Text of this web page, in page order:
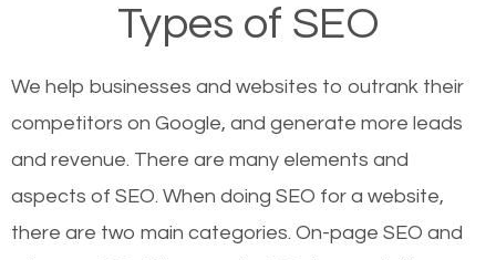
Types of SEO
We help businesses and websites to outrank their
competitors on Google, and generate more leads
and revenue. There are many elements and
aspects of SEO. When doing SEO for a website,
there are two main categories. On-page SEO and